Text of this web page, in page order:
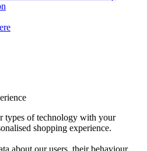
types of technology with your
shopping experience.
about our users, their behaviour,